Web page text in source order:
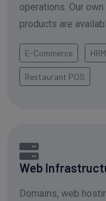
operations. Our own
products are
E-Commerce
Restaurant POS
Web
Domains, web